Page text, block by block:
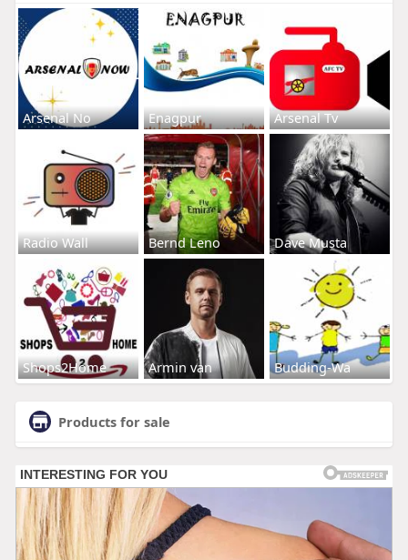
Arsenal No Enagpur Arsenal Tv
Radio Wall Bernd Leno Dave Musta
Shops2Home Armin van Budding-Wa
Products for sale